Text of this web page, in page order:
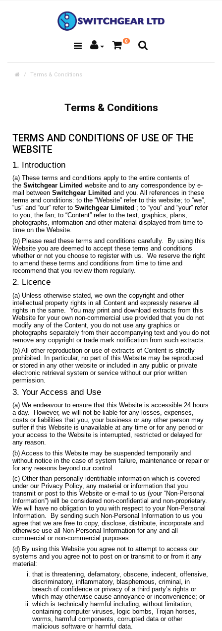
0
Terms & Conditions
Terms & Conditions
TERMS AND CONDITIONS OF USE OF THE
WEBSITE
1. Introduction
(a) These terms and conditions apply to the entire contents of
the Switchgear Limited website and to any correspondence by e-
mail between Switchgear Limited and you. All references in these
terms and conditions: to the “Website” refer to this website; to “we”,
“us” and “our” refer to Switchgear Limited ; to “you” and “your” refer
to you, the fan; to “Content” refer to the text, graphics, plans,
photographs, information and other material displayed from time to
time on the Website.
(b) Please read these terms and conditions carefully. By using this
Website you are deemed to accept these terms and conditions
whether or not you choose to register with us. We reserve the right
to amend these terms and conditions from time to time and
recommend that you review them regularly.
2. Licence
(a) Unless otherwise stated, we own the copyright and other
intellectual property rights in all Content and expressly reserve all
rights in the same. You may print and download extracts from this
Website for your own non-commercial use provided that you do not
modify any of the Content, you do not use any graphics or
photographs separately from their accompanying text and you do not
remove any copyright or trade mark notification from such extracts.
(b) All other reproduction or use of extracts of Content is strictly
prohibited. In particular, no part of this Website may be reproduced
or stored in any other website or included in any public or private
electronic retrieval system or service without our prior written
permission.
3. Your Access and Use
(a) We endeavour to ensure that this Website is accessible 24 hours
a day. However, we will not be liable for any losses, expenses,
costs or liabilities that you, your business or any other person may
suffer if this Website is unavailable at any time or for any period or
your access to the Website is interrupted, restricted or delayed for
any reason.
(b) Access to this Website may be suspended temporarily and
without notice in the case of system failure, maintenance or repair or
for any reasons beyond our control.
(c) Other than personally identifiable information which is covered
under our Privacy Policy, any material or information that you
transmit or post to this Website or e-mail to us (your “Non-Personal
Information”) will be considered non-confidential and non-proprietary.
We will have no obligation to you with respect to your Non-Personal
Information. By sending such Non-Personal Information to us you
agree that we are free to copy, disclose, distribute, incorporate and
otherwise use all Non-Personal Information for any and all
commercial or non-commercial purposes.
(d) By using this Website you agree not to attempt to access our
systems and you agree not to post on or transmit to or from it any
material:
that is threatening, defamatory, obscene, indecent, offensive,
discriminatory, inflammatory, blasphemous, criminal, in
breach of confidence or privacy of a third party’s rights or
which may otherwise cause annoyance or inconvenience; or
which is technically harmful including, without limitation,
containing computer viruses, logic bombs, Trojan horses,
worms, harmful components, corrupted data or other
malicious software or harmful data.